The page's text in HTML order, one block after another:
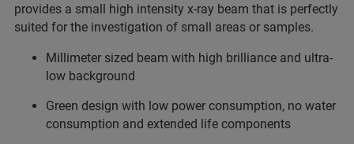
provides a small high intensity x-ray beam that is perfectly
suited for the investigation of small areas or samples.
Millimeter sized beam with high brilliance and ultra-
low background
Green design with low power consumption, no water
consumption and extended life components